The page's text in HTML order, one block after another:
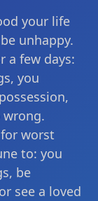
your life
unhappy.
a few days:
you
worst
to: you
be
see a loved